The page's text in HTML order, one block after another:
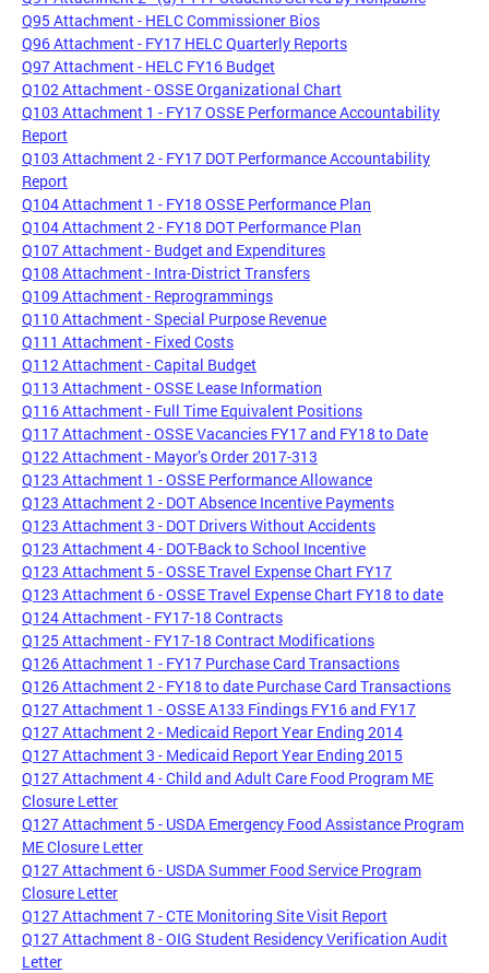
Q95 Attachment - HELC Commissioner Bios
Q96 Attachment - FY17 HELC Quarterly Reports
Q97 Attachment - HELC FY16 Budget
Q102 Attachment - OSSE Organizational Chart
Q103 Attachment 1 - FY17 OSSE Performance Accountability
Report
Q103 Attachment 2 - FY17 DOT Performance Accountability
Report
Q104 Attachment 1 - FY18 OSSE Performance Plan
Q104 Attachment 2 - FY18 DOT Performance Plan
Q107 Attachment - Budget and Expenditures
Q108 Attachment - Intra-District Transfers
Q109 Attachment - Reprogrammings
Q110 Attachment - Special Purpose Revenue
Q111 Attachment - Fixed Costs
Q112 Attachment - Capital Budget
Q113 Attachment - OSSE Lease Information
Q116 Attachment - Full Time Equivalent Positions
Q117 Attachment - OSSE Vacancies FY17 and FY18 to Date
Q122 Attachment - Mayor’s Order 2017-313
Q123 Attachment 1 - OSSE Performance Allowance
Q123 Attachment 2 - DOT Absence Incentive Payments
Q123 Attachment 3 - DOT Drivers Without Accidents
Q123 Attachment 4 - DOT-Back to School Incentive
Q123 Attachment 5 - OSSE Travel Expense Chart FY17
Q123 Attachment 6 - OSSE Travel Expense Chart FY18 to date
Q124 Attachment - FY17-18 Contracts
Q125 Attachment - FY17-18 Contract Modifications
Q126 Attachment 1 - FY17 Purchase Card Transactions
Q126 Attachment 2 - FY18 to date Purchase Card Transactions
Q127 Attachment 1 - OSSE A133 Findings FY16 and FY17
Q127 Attachment 2 - Medicaid Report Year Ending 2014
Q127 Attachment 3 - Medicaid Report Year Ending 2015
Q127 Attachment 4 - Child and Adult Care Food Program ME
Closure Letter
Q127 Attachment 5 - USDA Emergency Food Assistance Program
ME Closure Letter
Q127 Attachment 6 - USDA Summer Food Service Program
Closure Letter
Q127 Attachment 7 - CTE Monitoring Site Visit Report
Q127 Attachment 8 - OIG Student Residency Verification Audit
Letter